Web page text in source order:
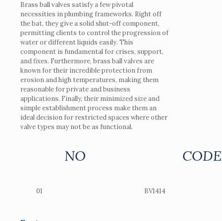
Brass ball valves satisfy a few pivotal
necessities in plumbing frameworks. Right off
the bat, they give a solid shut-off component,
permitting clients to control the progression of
water or different liquids easily. This
component is fundamental for crises, support,
and fixes. Furthermore, brass ball valves are
known for their incredible protection from
erosion and high temperatures, making them
reasonable for private and business
applications. Finally, their minimized size and
simple establishment process make them an
ideal decision for restricted spaces where other
valve types may not be as functional.
NO CODE
01 BV1414